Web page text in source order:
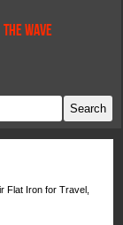
The Wave
Flat Iron for Travel,